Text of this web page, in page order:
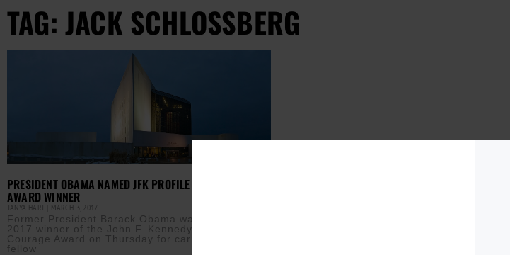
TAG: JACK SCHLOSSBERG
PRESIDENT OBAMA NAMED JFK PROFILE IN COURAGE
AWARD WINNER
TANYA HART MARCH 3, 2017
Former President Barack Obama was named the
2017 winner of the John F. Kennedy Profile in
Courage Award on Thursday for carrying on his
fellow